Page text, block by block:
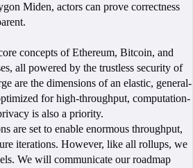
Miden, actors can prove correctness
concepts of Ethereum, Bitcoin, and
all powered by the trustless security of
are the dimensions of an elastic, general-
for high-throughput, computation-
is also a priority.
are set to enable enormous throughput,
iterations. However, like all rollups, we
We will communicate our roadmap